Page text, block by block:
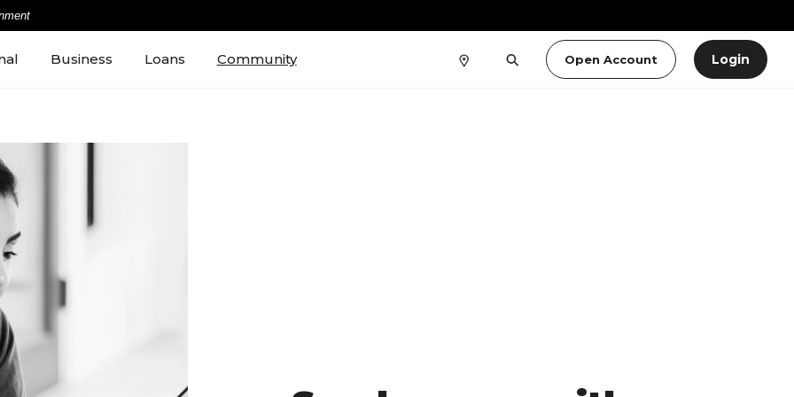
Business Loans Community Open Account Login